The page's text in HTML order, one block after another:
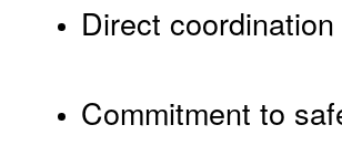
Direct
Commitment to